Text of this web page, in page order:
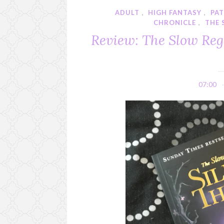
ADULT , HIGH FANTASY ,
CHRONICLE , THE
Review: The Slow
07:00